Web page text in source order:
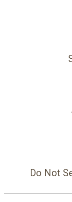
Do Not